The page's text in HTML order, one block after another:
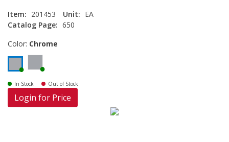
Item: 201453 Unit: EA
Catalog Page: 650
Color: Chrome
In Stock Out of Stock
Login for Price